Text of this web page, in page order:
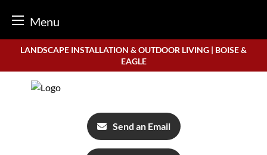
Menu
content
LANDSCAPE INSTALLATION & OUTDOOR LIVING | BOISE &
EAGLE
Send an Email